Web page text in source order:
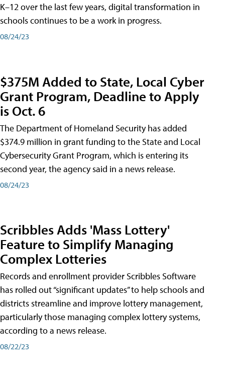
K–12 over the last few years, digital transformation in
schools continues to be a work in progress.
08/24/23
$375M Added to State, Local Cyber
Grant Program, Deadline to Apply
is Oct. 6
The Department of Homeland Security has added
$374.9 million in grant funding to the State and Local
Cybersecurity Grant Program, which is entering its
second year, the agency said in a news release.
08/24/23
Scribbles Adds 'Mass Lottery'
Feature to Simplify Managing
Complex Lotteries
Records and enrollment provider Scribbles Software
has rolled out “significant updates” to help schools and
districts streamline and improve lottery management,
particularly those managing complex lottery systems,
according to a news release.
08/22/23